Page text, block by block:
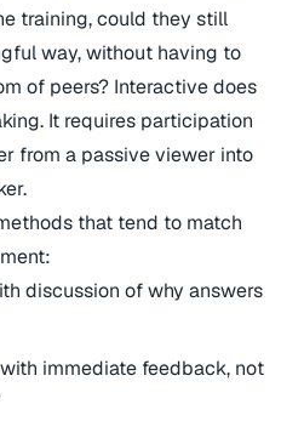
training, could they still
way, without having to
of peers? Interactive does
It requires participation
from a passive viewer into
that tend to match
discussion of why answers
immediate feedback, not